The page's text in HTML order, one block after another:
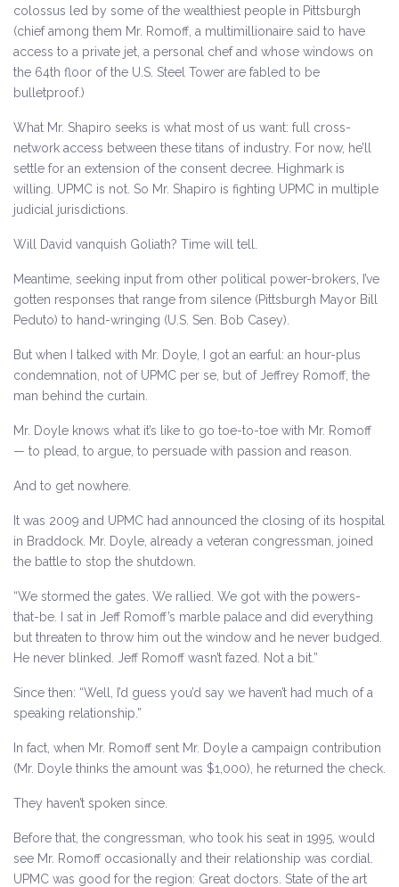
colossus led by some of the wealthiest people in Pittsburgh
(chief among them Mr. Romoff, a multimillionaire said to have
access to a private jet, a personal chef and whose windows on
the 64th floor of the U.S. Steel Tower are fabled to be
bulletproof.)
What Mr. Shapiro seeks is what most of us want: full cross-
network access between these titans of industry. For now, he’ll
settle for an extension of the consent decree. Highmark is
willing. UPMC is not. So Mr. Shapiro is fighting UPMC in multiple
judicial jurisdictions.
Will David vanquish Goliath? Time will tell.
Meantime, seeking input from other political power-brokers, I’ve
gotten responses that range from silence (Pittsburgh Mayor Bill
Peduto) to hand-wringing (U.S. Sen. Bob Casey).
But when I talked with Mr. Doyle, I got an earful: an hour-plus
condemnation, not of UPMC per se, but of Jeffrey Romoff, the
man behind the curtain.
Mr. Doyle knows what it’s like to go toe-to-toe with Mr. Romoff
— to plead, to argue, to persuade with passion and reason.
And to get nowhere.
It was 2009 and UPMC had announced the closing of its hospital
in Braddock. Mr. Doyle, already a veteran congressman, joined
the battle to stop the shutdown.
“We stormed the gates. We rallied. We got with the powers-
that-be. I sat in Jeff Romoff’s marble palace and did everything
but threaten to throw him out the window and he never budged.
He never blinked. Jeff Romoff wasn’t fazed. Not a bit.”
Since then: “Well, I’d guess you’d say we haven’t had much of a
speaking relationship.”
In fact, when Mr. Romoff sent Mr. Doyle a campaign contribution
(Mr. Doyle thinks the amount was $1,000), he returned the check.
They haven’t spoken since.
Before that, the congressman, who took his seat in 1995, would
see Mr. Romoff occasionally and their relationship was cordial.
UPMC was good for the region: Great doctors. State of the art